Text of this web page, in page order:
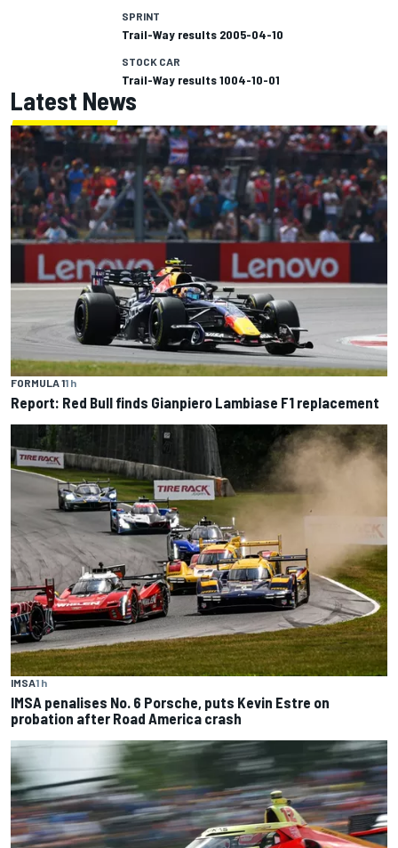
SPRINT
Trail-Way results 2005-04-10
STOCK CAR
Trail-Way results 1004-10-01
Latest News
FORMULA 11 h
Report: Red Bull finds Gianpiero Lambiase F1 replacement
IMSA1 h
IMSA penalises No. 6 Porsche, puts Kevin Estre on
probation after Road America crash